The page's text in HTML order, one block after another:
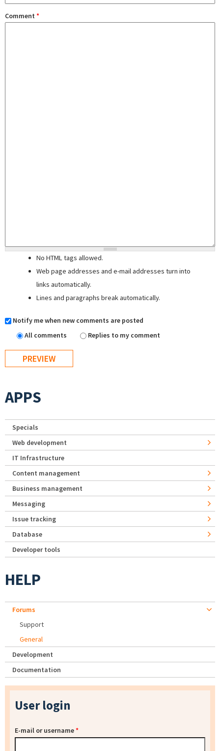
Comment *
No HTML tags allowed.
Web page addresses and e-mail addresses turn into
links automatically.
Lines and paragraphs break automatically.
Notify me when new comments are posted
All comments
Replies to my comment
APPS
Specials
Web development
IT Infrastructure
Content management
Business management
Messaging
Issue tracking
Database
Developer tools
HELP
Forums
Support
General
Development
Documentation
User login
E-mail or username*